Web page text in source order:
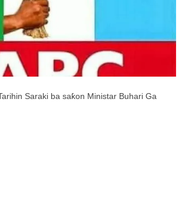
Saraki ba saƙon Ministar Buhari Ga